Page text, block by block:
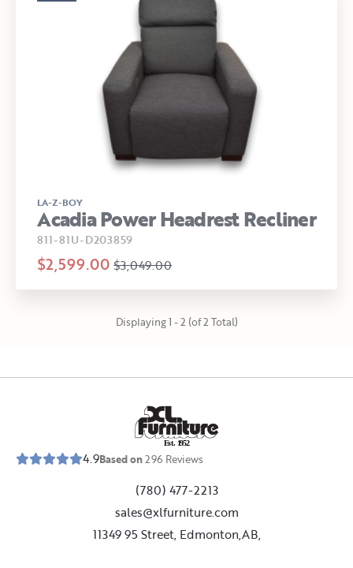
LA-Z-BOY
Acadia Power Headrest Recliner
811-81U-D203859
$2,599.00 $3,049.00
Displaying 1 - 2 (of 2 Total)
Est. 1952
4.9Based on296 Reviews
(780) 477-2213
sales@xlfurniture.com
11349 95 Street, Edmonton,AB,